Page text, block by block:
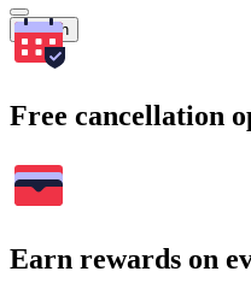
Search
Free cancellation
Earn rewards on